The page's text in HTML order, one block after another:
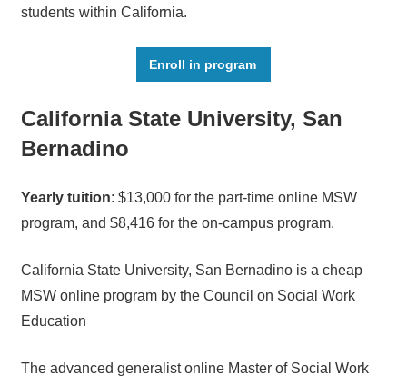
students within California.
Enroll in program
California State University, San
Bernadino
Yearly tuition: $13,000 for the part-time online MSW
program, and $8,416 for the on-campus program.
California State University, San Bernadino is a cheap
MSW online program by the Council on Social Work
Education
The advanced generalist online Master of Social Work